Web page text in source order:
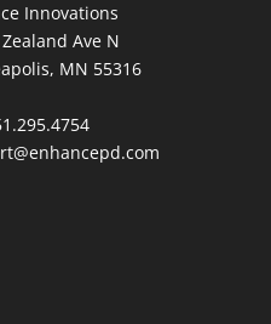
Innovations
Ave N
MN 55316